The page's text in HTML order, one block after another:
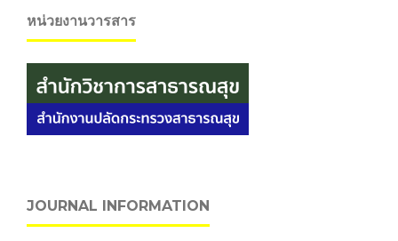
หน่วยงานวารสาร
JOURNAL INFORMATION